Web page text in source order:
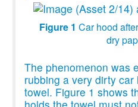
Figure 1 Car hood
dry
The phenomenon was
rubbing a very dirty
towel. Figure 1 shows